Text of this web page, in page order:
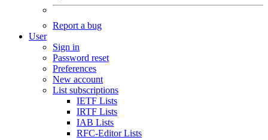
Report a bug
User
Sign in
Password reset
Preferences
New account
List subscriptions
IETF Lists
IRTF Lists
IAB Lists
RFC-Editor Lists